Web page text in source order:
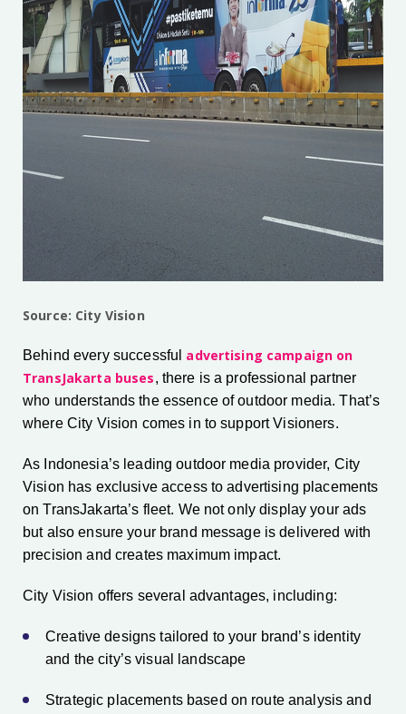
Source: City Vision
Behind every successful advertising campaign on
TransJakarta buses, there is a professional partner
who understands the essence of outdoor media. That’s
where City Vision comes in to support Visioners.
As Indonesia’s leading outdoor media provider, City
Vision has exclusive access to advertising placements
on TransJakarta’s fleet. We not only display your ads
but also ensure your brand message is delivered with
precision and creates maximum impact.
City Vision offers several advantages, including:
Creative designs tailored to your brand’s identity
and the city’s visual landscape
Strategic placements based on route analysis and